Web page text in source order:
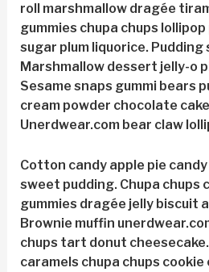
roll marshmallow dragée
gummies chupa chups
sugar plum liquorice. Pudding
Marshmallow dessert jelly-o
Sesame snaps gummi bears
cream powder chocolate
Unerdwear.com bear claw
Cotton candy apple pie
sweet pudding. Chupa chups
gummies dragée jelly biscuit
Brownie muffin
chups tart donut
caramels chupa chups